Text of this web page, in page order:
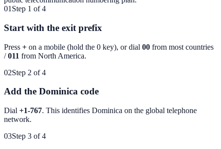
01 Step 1 of 4
Start with the exit prefix
Press + on a mobile (hold the 0 key), or dial 00 from most countries
/011 from North America.
02Step 2 of 4
Add the Dominica code
Dial +1-767. This identifies Dominica on the global telephone
network.
03Step 3 of 4